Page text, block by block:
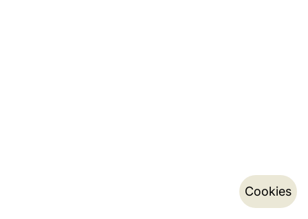
Cookies